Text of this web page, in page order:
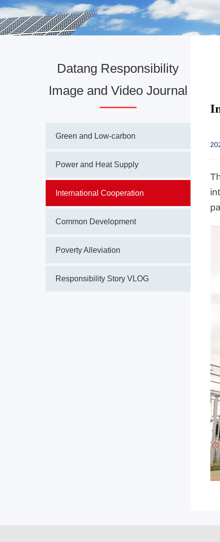
Datang Responsibility
Image and Video Journal
Green and Low-carbon
Power and Heat Supply
International Cooperation
Common Development
Poverty Alleviation
Responsibility Story VLOG